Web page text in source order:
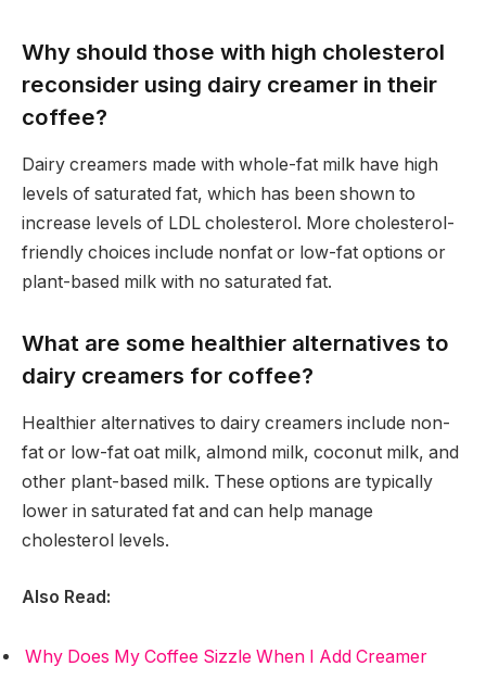
Why should those with high cholesterol
reconsider using dairy creamer in their
coffee?
Dairy creamers made with whole-fat milk have high
levels of saturated fat, which has been shown to
increase levels of LDL cholesterol. More cholesterol-
friendly choices include nonfat or low-fat options or
plant-based milk with no saturated fat.
What are some healthier alternatives to
dairy creamers for coffee?
Healthier alternatives to dairy creamers include non-
fat or low-fat oat milk, almond milk, coconut milk, and
other plant-based milk. These options are typically
lower in saturated fat and can help manage
cholesterol levels.
Also Read:
Why Does My Coffee Sizzle When I Add Creamer